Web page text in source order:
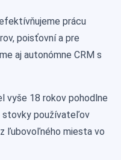
prácu
poisťovní a pre
aj autonómne CRM s
vyše 18 rokov pohodlne
stovky používateľov
ľubovoľného miesta vo